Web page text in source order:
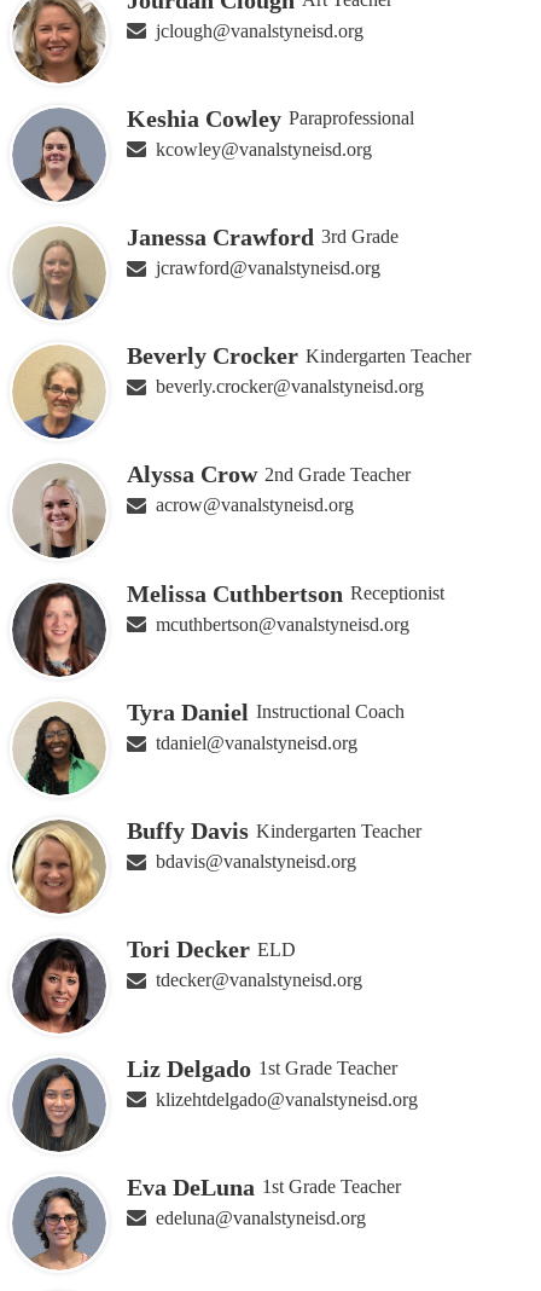
jclough@vanalstyneisd.org
Keshia Cowley Paraprofessional
kcowley@vanalstyneisd.org
Janessa Crawford 3rd Grade
jcrawford@vanalstyneisd.org
Beverly Crocker Kindergarten Teacher
beverly.crocker@vanalstyneisd.org
Alyssa Crow 2nd Grade Teacher
acrow@vanalstyneisd.org
Melissa Cuthbertson Receptionist
mcuthbertson@vanalstyneisd.org
Tyra Daniel Instructional Coach
tdaniel@vanalstyneisd.org
Buffy Davis Kindergarten Teacher
bdavis@vanalstyneisd.org
Tori Decker ELD
tdecker@vanalstyneisd.org
Liz Delgado 1st Grade Teacher
klizehtdelgado@vanalstyneisd.org
Eva DeLuna 1st Grade Teacher
edeluna@vanalstyneisd.org